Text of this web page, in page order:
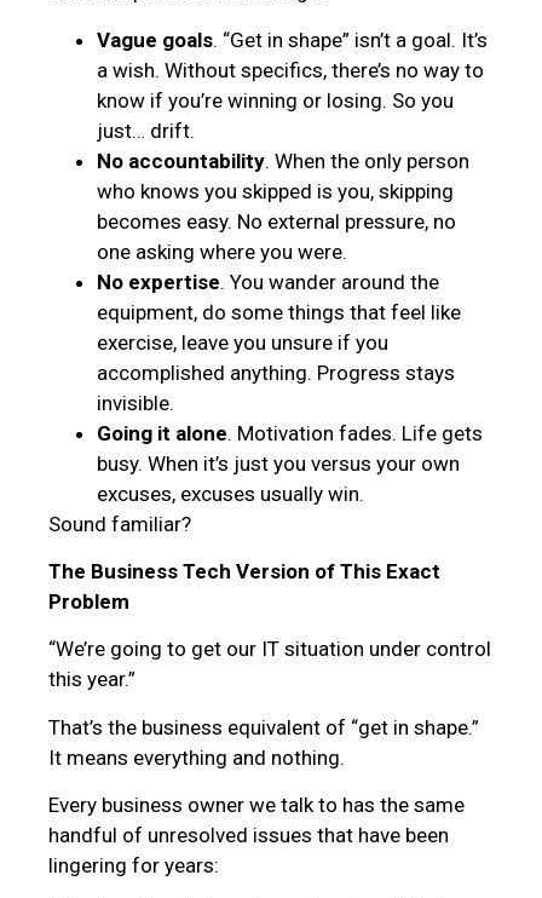
Vague goals. “Get in shape” isn’t a goal. It’s
a wish. Without specifics, there’s no way to
know if you’re winning or losing. So you
just… drift.
No accountability. When the only person
who knows you skipped is you, skipping
becomes easy. No external pressure, no
one asking where you were.
No expertise. You wander around the
equipment, do some things that feel like
exercise, leave you unsure if you
accomplished anything. Progress stays
invisible.
Going it alone. Motivation fades. Life gets
busy. When it’s just you versus your own
excuses, excuses usually win.
Sound familiar?
The Business Tech Version of This Exact
Problem
“We’re going to get our IT situation under control
this year.”
That’s the business equivalent of “get in shape.”
It means everything and nothing.
Every business owner we talk to has the same
handful of unresolved issues that have been
lingering for years: